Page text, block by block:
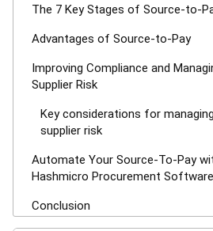
The 7 Key Stages of Source-to-
Advantages of Source-to-Pay
Improving Compliance and
Supplier Risk
Key considerations for managing
supplier risk
Automate Your Source-To-Pay
Hashmicro Procurement Software
Conclusion